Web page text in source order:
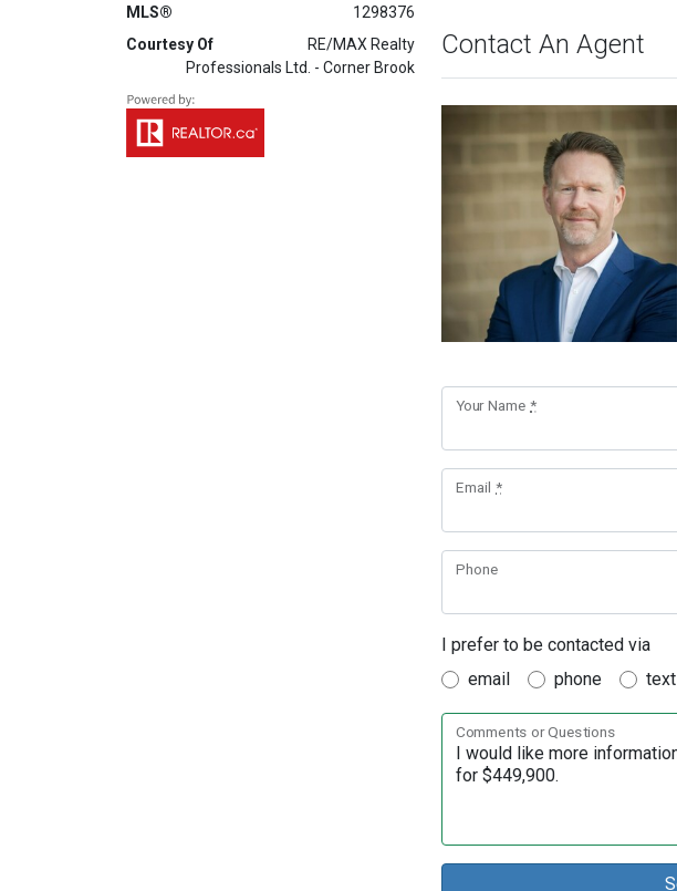
MLS®
1298376
Courtesy Of
RE/MAX Realty
Professionals Ltd. - Corner Brook
Contact An Agent
Your Name*
Email *
Phone
I prefer to be contacted via
email
phone text
Comments or Questions